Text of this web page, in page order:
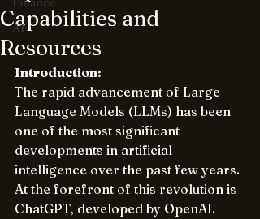
AI
Capabilities and
Resources
Introduction:
The rapid advancement of Large
Language Models (LLMs) has been
one of the most significant
developments in artificial
intelligence over the past few years.
At the forefront of this revolution is
ChatGPT, developed by OpenAI.